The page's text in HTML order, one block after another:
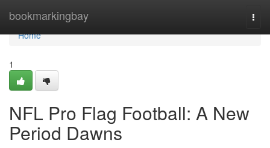
bookmarkingbay
Home
Home
1
NFL Pro Flag Football: A New
Period Dawns